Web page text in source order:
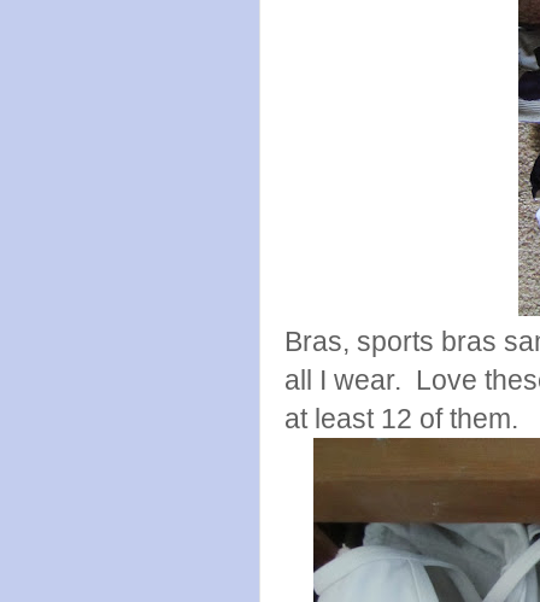
Bras, sports bras
all I wear. Love
at least 12 of them.